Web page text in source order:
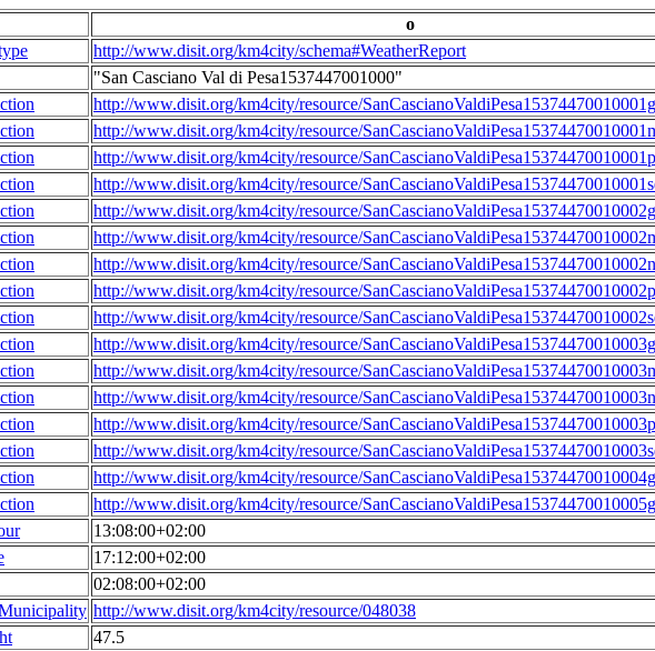
o
http://www.disit.org/km4city/schema#WeatherReport
"San Casciano Val di Pesa1537447001000"
http://www.disit.org/km4city/resource/
http://www.disit.org/km4city/resource/
http://www.disit.org/km4city/resource/
http://www.disit.org/km4city/resource/
http://www.disit.org/km4city/resource/
http://www.disit.org/km4city/resource/
http://www.disit.org/km4city/resource/
http://www.disit.org/km4city/resource/
http://www.disit.org/km4city/resource/
http://www.disit.org/km4city/resource/
http://www.disit.org/km4city/resource/
http://www.disit.org/km4city/resource/
http://www.disit.org/km4city/resource/
http://www.disit.org/km4city/resource/
http://www.disit.org/km4city/resource/
http://www.disit.org/km4city/resource/
13:08:00+02:00
17:12:00+02:00
02:08:00+02:00
http://www.disit.org/km4city/resource/048038
47.5